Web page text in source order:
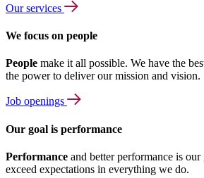
Our services
We focus on people
People make it all possible. We have the
the power to deliver our mission and vision.
Job openings
Our goal is performance
Performance and better performance is
exceed expectations in everything we do.